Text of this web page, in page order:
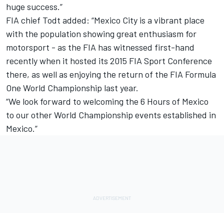
huge success.”
FIA chief Todt added: “Mexico City is a vibrant place
with the population showing great enthusiasm for
motorsport - as the FIA has witnessed first-hand
recently when it hosted its 2015 FIA Sport Conference
there, as well as enjoying the return of the FIA Formula
One World Championship last year.
“We look forward to welcoming the 6 Hours of Mexico
to our other World Championship events established in
Mexico.”